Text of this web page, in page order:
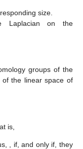
size.
Laplacian on the
groups of the
of the linear space of
is,
, if, and only if, they